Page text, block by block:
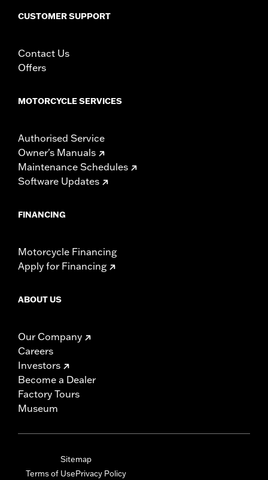
CUSTOMER SUPPORT
Contact Us
Offers
MOTORCYCLE SERVICES
Authorised Service
Owner's Manuals
Maintenance Schedules
Software Updates
FINANCING
Motorcycle Financing
Apply for Financing
ABOUT US
Our Company
Careers
Investors
Become a Dealer
Factory Tours
Museum
Sitemap
Terms of UsePrivacy Policy